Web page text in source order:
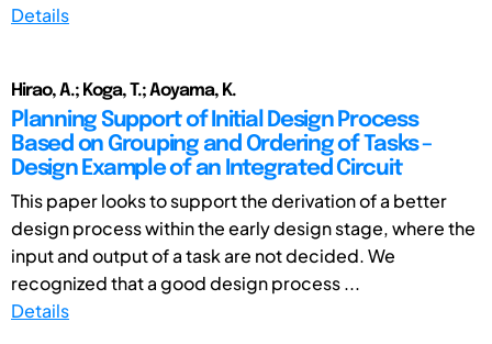
Details
Hirao, A.; Koga, T.; Aoyama, K.
Planning Support of Initial Design Process
Based on Grouping and Ordering of Tasks –
Design Example of an Integrated Circuit
This paper looks to support the derivation of a better
design process within the early design stage, where the
input and output of a task are not decided. We
recognized that a good design process ...
Details